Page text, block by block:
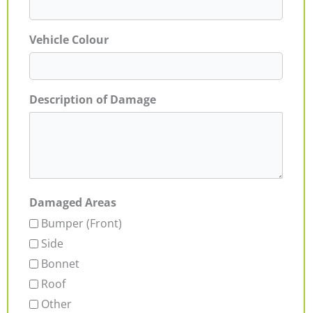
Vehicle Colour
Description of Damage
Damaged Areas
Bumper (Front)
Side
Bonnet
Roof
Other